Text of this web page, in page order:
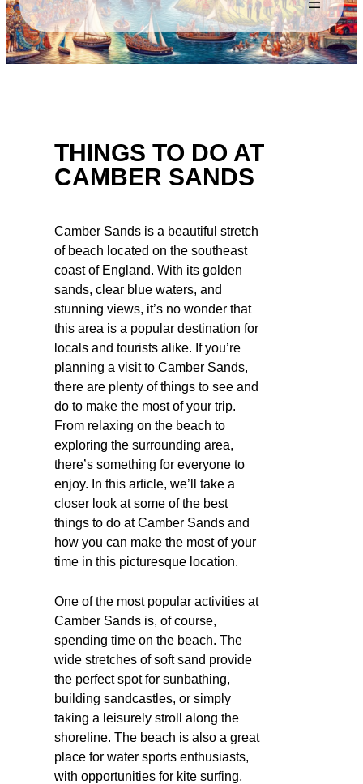
THINGS TO DO AT
CAMBER SANDS
Camber Sands is a beautiful stretch
of beach located on the southeast
coast of England. With its golden
sands, clear blue waters, and
stunning views, it’s no wonder that
this area is a popular destination for
locals and tourists alike. If you’re
planning a visit to Camber Sands,
there are plenty of things to see and
do to make the most of your trip.
From relaxing on the beach to
exploring the surrounding area,
there’s something for everyone to
enjoy. In this article, we’ll take a
closer look at some of the best
things to do at Camber Sands and
how you can make the most of your
time in this picturesque location.
One of the most popular activities at
Camber Sands is, of course,
spending time on the beach. The
wide stretches of soft sand provide
the perfect spot for sunbathing,
building sandcastles, or simply
taking a leisurely stroll along the
shoreline. The beach is also a great
place for water sports enthusiasts,
with opportunities for kite surfing,